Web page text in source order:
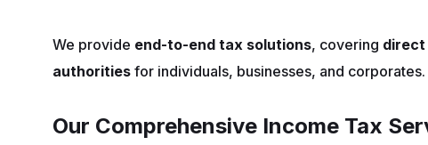
We provide end-to-end tax solutions, covering direct
authorities for individuals, businesses, and corporates.
Our Comprehensive Income Tax